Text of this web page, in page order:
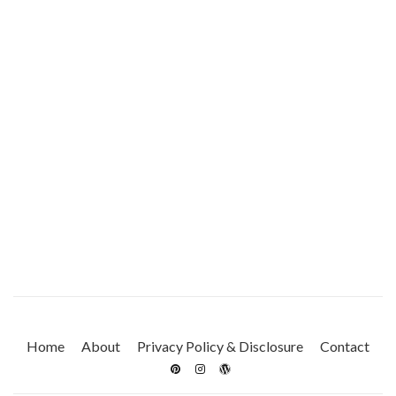
Home About Privacy Policy & Disclosure Contact